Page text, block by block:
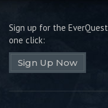
Sign up for the
one click:
Sign Up Now